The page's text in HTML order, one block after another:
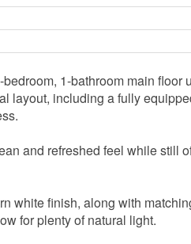
1-bathroom main floor
layout, including a fully
and refreshed feel while still
white finish, along with
for plenty of natural light.